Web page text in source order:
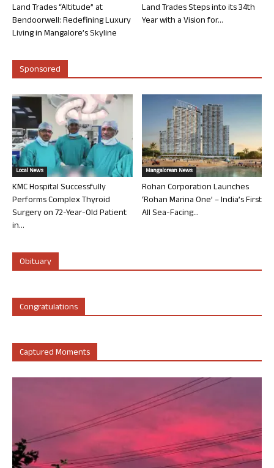
Land Trades “Altitude” at
Bendoorwell: Redefining Luxury
Living in Mangalore’s Skyline
Land Trades Steps into its 34th
Year with a Vision for...
Sponsored
Local News
KMC Hospital Successfully
Performs Complex Thyroid
Surgery on 72-Year-Old Patient
in...
Mangalorean News
Rohan Corporation Launches
‘Rohan Marina One’ – India’s First
All Sea-Facing...
Obituary
Congratulations
Captured Moments